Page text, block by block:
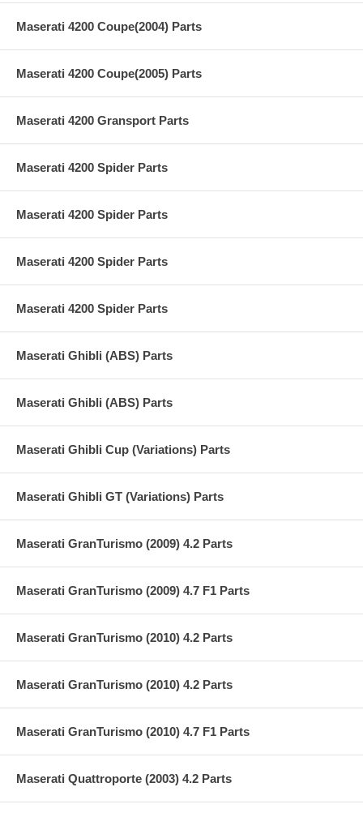
Maserati 4200 Coupe(2004) Parts
Maserati 4200 Coupe(2005) Parts
Maserati 4200 Gransport Parts
Maserati 4200 Spider Parts
Maserati 4200 Spider Parts
Maserati 4200 Spider Parts
Maserati 4200 Spider Parts
Maserati Ghibli (ABS) Parts
Maserati Ghibli (ABS) Parts
Maserati Ghibli Cup (Variations) Parts
Maserati Ghibli GT (Variations) Parts
Maserati GranTurismo (2009) 4.2 Parts
Maserati GranTurismo (2009) 4.7 F1 Parts
Maserati GranTurismo (2010) 4.2 Parts
Maserati GranTurismo (2010) 4.2 Parts
Maserati GranTurismo (2010) 4.7 F1 Parts
Maserati Quattroporte (2003) 4.2 Parts